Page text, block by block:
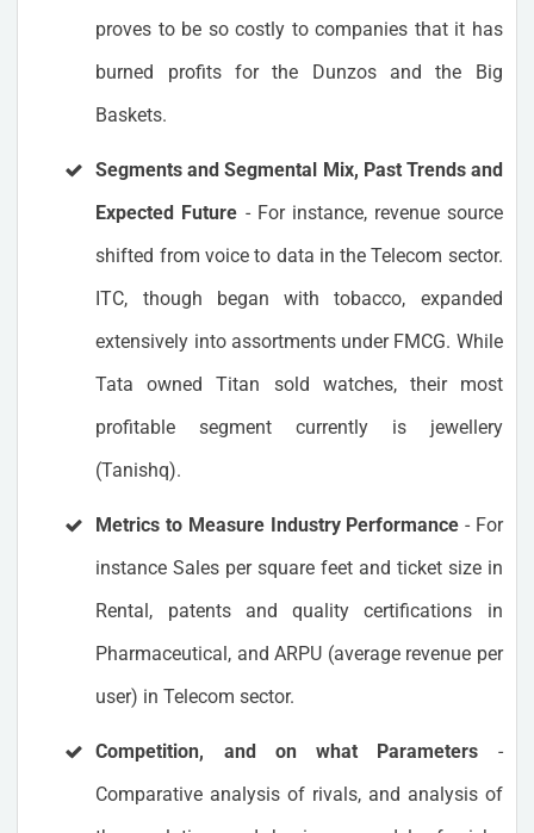
proves to be so costly to companies that it has
burned profits for the Dunzos and the Big
Baskets.
Segments and Segmental Mix, Past Trends and
Expected Future - For instance, revenue source
shifted from voice to data in the Telecom sector.
ITC, though began with tobacco, expanded
extensively into assortments under FMCG. While
Tata owned Titan sold watches, their most
profitable segment currently is jewellery
(Tanishq).
Metrics to Measure Industry Performance - For
instance Sales per square feet and ticket size in
Rental, patents and quality certifications in
Pharmaceutical, and ARPU (average revenue per
user) in Telecom sector.
Competition, and on what Parameters -
Comparative analysis of rivals, and analysis of